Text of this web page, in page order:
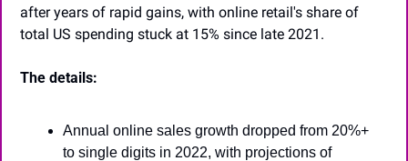
after years of rapid gains, with online retail's share of
total US spending stuck at 15% since late 2021.
The details:
Annual online sales growth dropped from 20%+
to single digits in 2022, with projections of